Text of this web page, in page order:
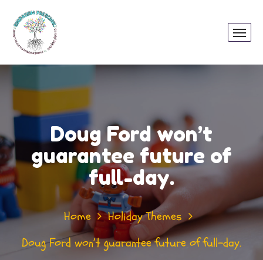
Doug Ford won’t
guarantee future of
full-day.
Home
Holiday Themes
Doug Ford won’t guarantee future of full-day.